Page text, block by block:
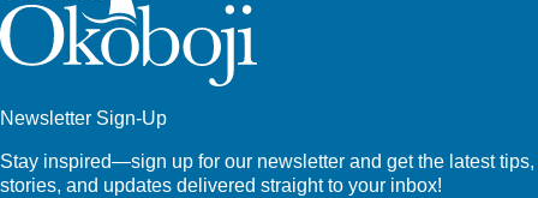
Newsletter Sign-Up
Stay inspired—sign up for our newsletter and get the latest tips,
stories, and updates delivered straight to your inbox!